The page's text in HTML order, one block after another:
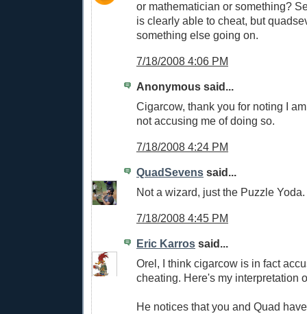
or mathematician or something?
is clearly able to cheat, but
something else going on.
7/18/2008 4:06 PM
Anonymous said...
Cigarcow, thank you for noting I
not accusing me of doing so.
7/18/2008 4:24 PM
QuadSevens said...
Not a wizard, just the Puzzle Yoda.
7/18/2008 4:45 PM
Eric Karros said...
Orel, I think cigarcow is in fact
cheating. Here's my interpretation
He notices that you and Quad